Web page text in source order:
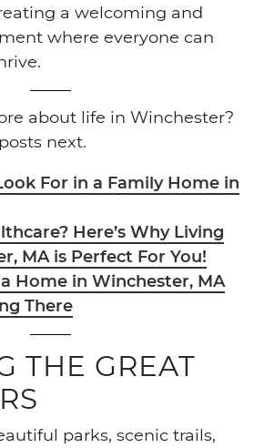
a welcoming and
where everyone can
about life in Winchester?
next.
For in a Family Home in
Here’s Why Living
MA is Perfect For You!
Home in Winchester, MA
There
THE GREAT
parks, scenic trails,